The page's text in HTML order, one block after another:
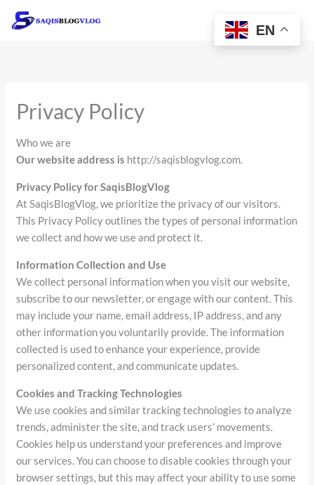
Privacy Policy
Who we are
Our website address is http://saqisblogvlog.com.
Privacy Policy for SaqisBlogVlog
At SaqisBlogVlog, we prioritize the privacy of our visitors.
This Privacy Policy outlines the types of personal information
we collect and how we use and protect it.
Information Collection and Use
We collect personal information when you visit our website,
subscribe to our newsletter, or engage with our content. This
may include your name, email address, IP address, and any
other information you voluntarily provide. The information
collected is used to enhance your experience, provide
personalized content, and communicate updates.
Cookies and Tracking Technologies
We use cookies and similar tracking technologies to analyze
trends, administer the site, and track users’ movements.
Cookies help us understand your preferences and improve
our services. You can choose to disable cookies through your
browser settings, but this may affect your ability to use some
EN